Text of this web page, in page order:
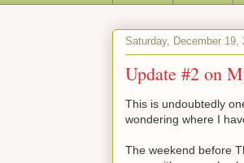
Saturday, December 19,
Update #2 on
This is undoubtedly
wondering where I
The weekend before